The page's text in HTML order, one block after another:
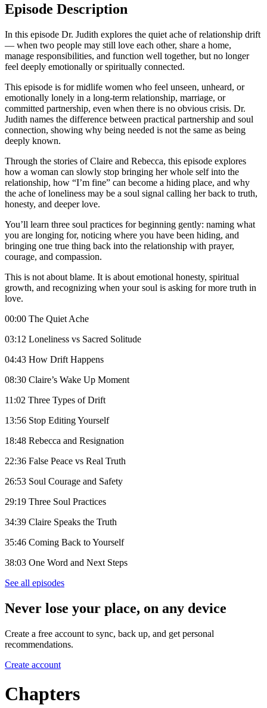
Episode Description
In this episode Dr. Judith explores the quiet ache of relationship drift
— when two people may still love each other, share a home,
manage responsibilities, and function well together, but no longer
feel deeply emotionally or spiritually connected.
This episode is for midlife women who feel unseen, unheard, or
emotionally lonely in a long-term relationship, marriage, or
committed partnership, even when there is no obvious crisis. Dr.
Judith names the difference between practical partnership and soul
connection, showing why being needed is not the same as being
deeply known.
Through the stories of Claire and Rebecca, this episode explores
how a woman can slowly stop bringing her whole self into the
relationship, how “I’m fine” can become a hiding place, and why
the ache of loneliness may be a soul signal calling her back to truth,
honesty, and deeper love.
You’ll learn three soul practices for beginning gently: naming what
you are longing for, noticing where you have been hiding, and
bringing one true thing back into the relationship with prayer,
courage, and compassion.
This is not about blame. It is about emotional honesty, spiritual
growth, and recognizing when your soul is asking for more truth in
love.
00:00 The Quiet Ache
03:12 Loneliness vs Sacred Solitude
04:43 How Drift Happens
08:30 Claire’s Wake Up Moment
11:02 Three Types of Drift
13:56 Stop Editing Yourself
18:48 Rebecca and Resignation
22:36 False Peace vs Real Truth
26:53 Soul Courage and Safety
29:19 Three Soul Practices
34:39 Claire Speaks the Truth
35:46 Coming Back to Yourself
38:03 One Word and Next Steps
See all episodes
Never lose your place, on any device
Create a free account to sync, back up, and get personal
recommendations.
Create account
Chapters